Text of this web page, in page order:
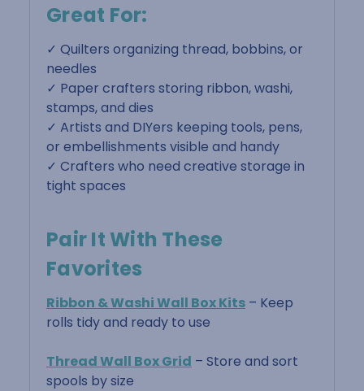
Great For:
✓ Quilters organizing thread, bobbins, or
needles
✓ Paper crafters storing ribbon, washi,
stamps, and dies
✓ Artists and DIYers keeping tools, pens,
or embellishments visible and handy
✓ Crafters who need creative storage in
tight spaces
Pair It With These
Favorites
Ribbon & Washi Wall Box Kits – Keep
rolls tidy and ready to use
Thread Wall Box Grid – Store and sort
spools by size